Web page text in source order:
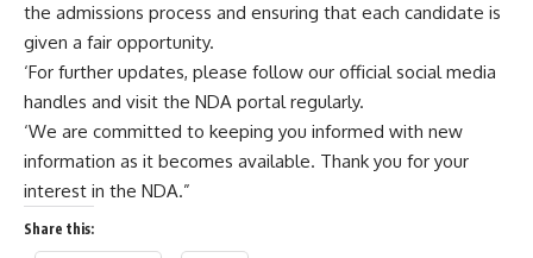
the admissions process and ensuring that each candidate is
given a fair opportunity.
‘For further updates, please follow our official social media
handles and visit the NDA portal regularly.
‘We are committed to keeping you informed with new
information as it becomes available. Thank you for your
interest in the NDA.”
Share this: